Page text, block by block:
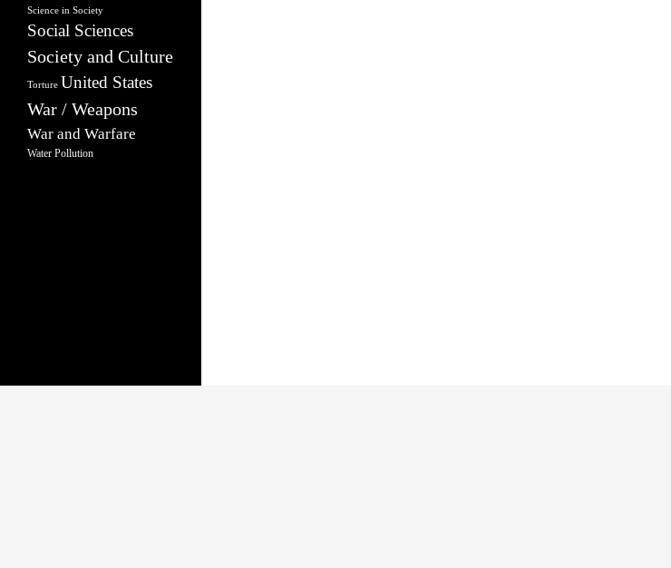
Science in Society
Social Sciences
Society and Culture
Torture United States
War / Weapons
War and Warfare
Water Pollution